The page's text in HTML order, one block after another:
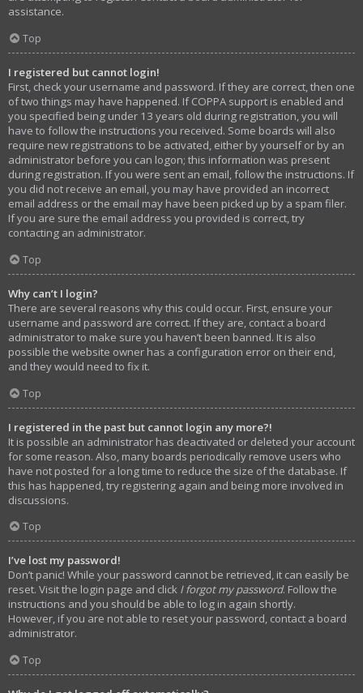
assistance.
Top
I registered but cannot login!
First, check your username and password. If they are correct, then one
of two things may have happened. If COPPA support is enabled and
you specified being under 13 years old during registration, you will
have to follow the instructions you received. Some boards will also
require new registrations to be activated, either by yourself or by an
administrator before you can logon; this information was present
during registration. If you were sent an email, follow the instructions. If
you did not receive an email, you may have provided an incorrect
email address or the email may have been picked up by a spam filer.
If you are sure the email address you provided is correct, try
contacting an administrator.
Top
Why can’t I login?
There are several reasons why this could occur. First, ensure your
username and password are correct. If they are, contact a board
administrator to make sure you haven’t been banned. It is also
possible the website owner has a configuration error on their end,
and they would need to fix it.
Top
I registered in the past but cannot login any more?!
It is possible an administrator has deactivated or deleted your account
for some reason. Also, many boards periodically remove users who
have not posted for a long time to reduce the size of the database. If
this has happened, try registering again and being more involved in
discussions.
Top
I’ve lost my password!
Don’t panic! While your password cannot be retrieved, it can easily be
reset. Visit the login page and click I forgot my password. Follow the
instructions and you should be able to log in again shortly.
However, if you are not able to reset your password, contact a board
administrator.
Top